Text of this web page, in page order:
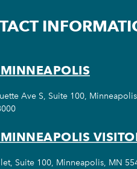
Ave S, Suite 100,
Suite 100, Minneapolis, MN